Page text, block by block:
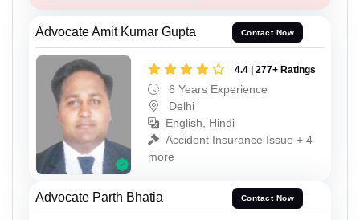
Advocate Amit Kumar Gupta Contact Now
4.4 | 277+ Ratings
6 Years Experience
Delhi
English, Hindi
Accident Insurance Issue + 4
more
Advocate Parth Bhatia Contact Now